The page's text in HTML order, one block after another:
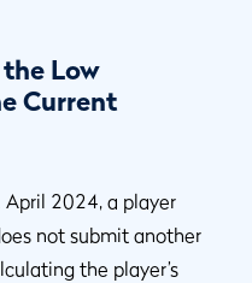
Low
Current
2024, a player
not submit another
the player’s